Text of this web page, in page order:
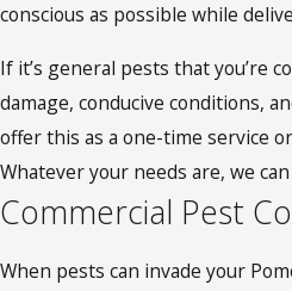
conscious as possible while
If it’s general pests that you’re
damage, conducive conditions,
offer this as a one-time service
Whatever your needs are, we
Commercial Pest
When pests can invade your